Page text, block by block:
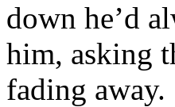
down he’d
him, asking
fading away.